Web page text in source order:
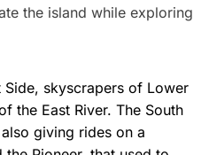
the island while exploring
Side, skyscrapers of Lower
the East River. The South
giving rides on a